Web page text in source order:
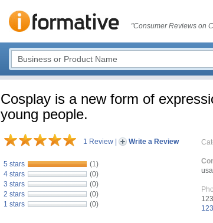
"Consumer Reviews on
Cosplay is a new form of
young people.
1 Review Write a Review
5 stars
(1)
4 stars
(0)
3 stars
(0)
2 stars
(0)
1 stars
(0)